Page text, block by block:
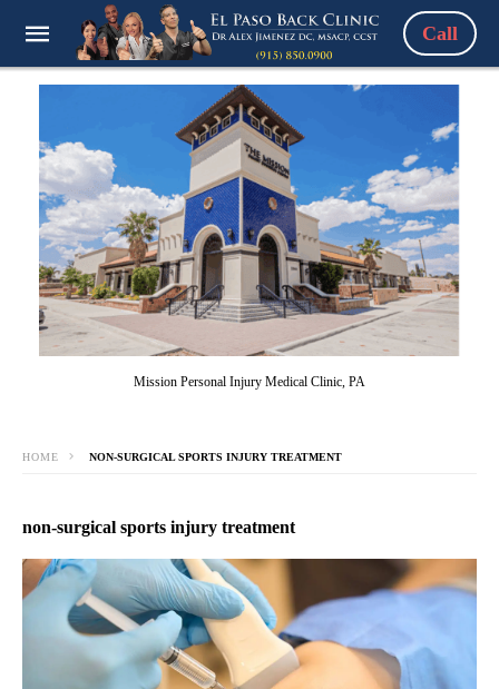
Call
Mission Personal Injury Medical Clinic, PA
HOME NON-SURGICAL SPORTS INJURY TREATMENT
non-surgical sports injury treatment